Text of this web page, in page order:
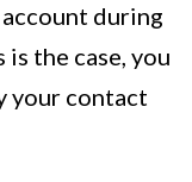
during
the case, you
your contact